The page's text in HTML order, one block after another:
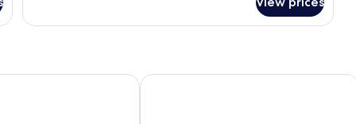
Room,
City Future Inn Bristol